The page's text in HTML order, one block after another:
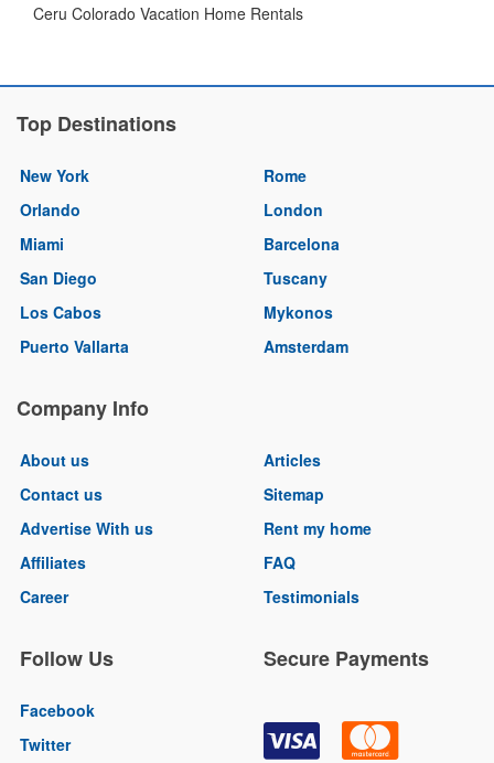
Ceru Colorado Vacation Home Rentals
Top Destinations
New York
Orlando
Miami
San Diego
Los Cabos
Puerto Vallarta
Rome
London
Barcelona
Tuscany
Mykonos
Amsterdam
Company Info
About us
Contact us
Advertise With us
Affiliates
Career
Articles
Sitemap
Rent my home
FAQ
Testimonials
Follow Us
Facebook
Twitter
Secure Payments